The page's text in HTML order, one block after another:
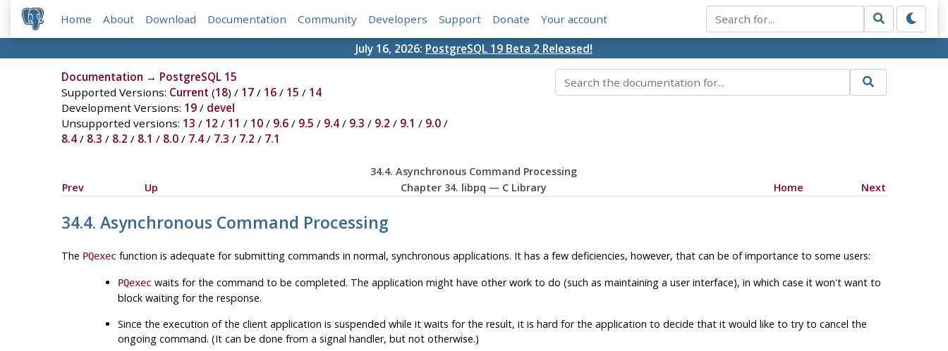
Home About Download Documentation Community Developers Support Donate Your account
July 16, 2026: PostgreSQL 19 Beta 2 Released!
Documentation → PostgreSQL 15
Supported Versions: Current (18) / 17/ 16/ 15 / 14
Development Versions: 19/ devel
Unsupported versions: 13 / 12 / 11 / 10/ 9.6/ 9.5 / 9.4/ 9.3 / 9.2 / 9.1 / 9.0/
8.4/ 8.3 / 8.2 / 8.1 / 8.0/ 7.4/ 7.3 / 7.2 / 7.1
34.4. Asynchronous Command Processing
Prev
Up Chapter 34. libpq — C Library Home Next
34.4. Asynchronous Command Processing
The PQexecfunction is adequate for submitting commands in normal, synchronous applications. It has a few deficiencies, however, that can be of importance to some users:
PQexecwaits for the command to be completed. The application might have other work to do (such as maintaining a user interface), in which case it won't want to
block waiting for the response.
Since the execution of the client application is suspended while it waits for the result, it is hard for the application to decide that it would like to try to cancel the
ongoing command. (It can be done from a signal handler, but not otherwise.)